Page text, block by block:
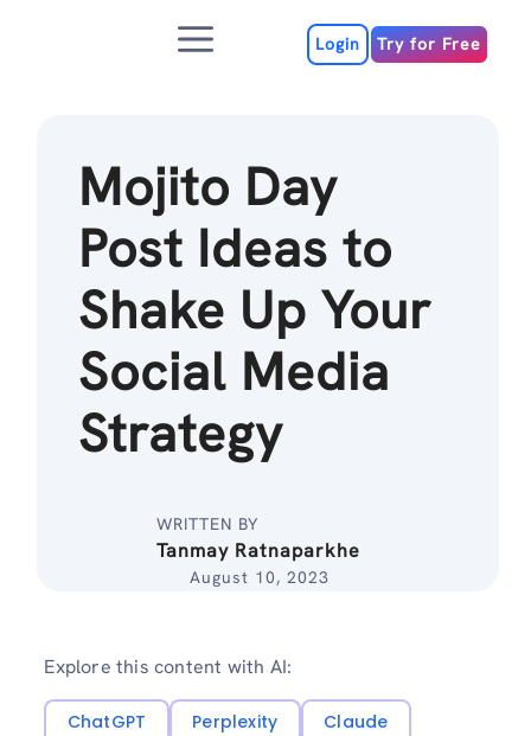
Menu Login Try for Free
Mojito Day
Post Ideas to
Shake Up Your
Social Media
Strategy
WRITTEN BY
Tanmay Ratnaparkhe
August 10, 2023
Explore this content with AI:
ChatGPT Perplexity
Claude